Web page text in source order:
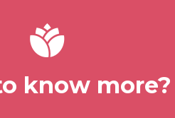
know more?